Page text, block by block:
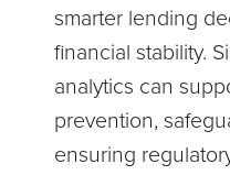
smarter lending
financial stability.
analytics can
prevention,
ensuring